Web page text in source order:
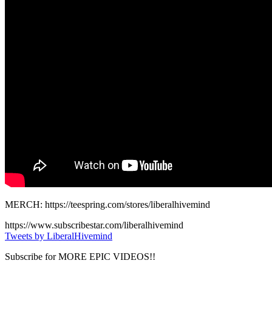
MERCH: https://teespring.com/stores/liberalhivemind
https://www.subscribestar.com/liberalhivemind
Tweets by LiberalHivemind
Subscribe for MORE EPIC VIDEOS!!